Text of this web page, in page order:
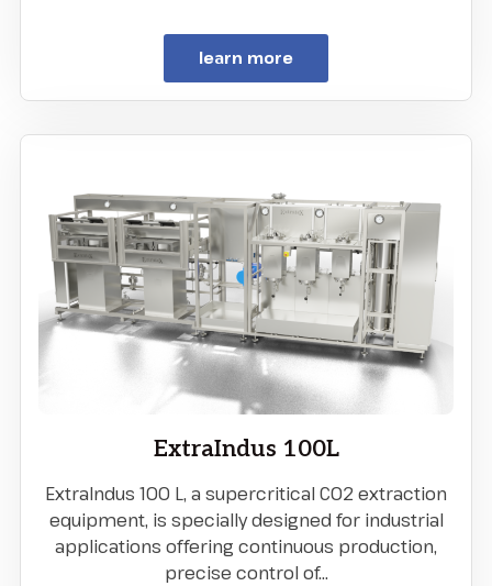
learn more
ExtraIndus 100L
ExtraIndus 100 L, a supercritical CO2 extraction
equipment, is specially designed for industrial
applications offering continuous production,
precise control of…